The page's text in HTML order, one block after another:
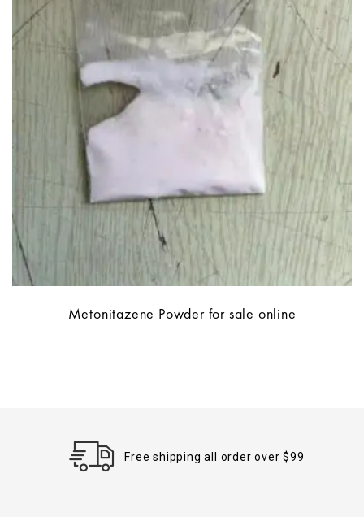
Metonitazene Powder for sale online
Free shipping all order over $99